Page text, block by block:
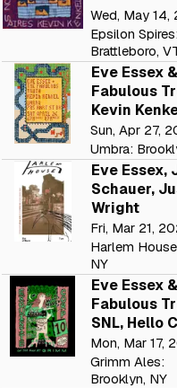
Wed, May 14,
Epsilon Spires:
Brattleboro,
Eve Essex
Fabulous
Kevin
Sun, Apr 27,
Umbra:
Eve Essex,
Schauer,
Wright
Fri, Mar 21,
Harlem
NY
Eve Essex
Fabulous
SNL, Hello
Mon, Mar 17,
Grimm Ales:
Brooklyn, NY